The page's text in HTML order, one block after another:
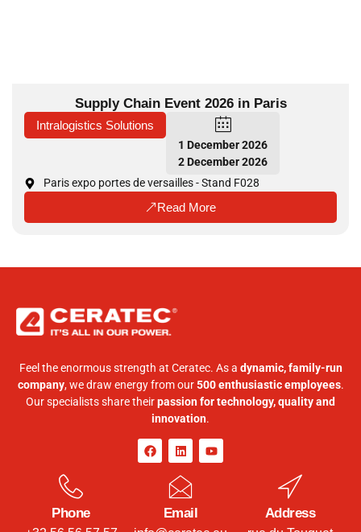
Supply Chain Event 2026 in Paris
Intralogistics Solutions
1 December 2026
2 December 2026
Paris expo portes de versailles - Stand F028
Read More
Feel the enormous strength at Ceratec. As a dynamic, family-run
company, we draw energy from our500 enthusiastic employees.
Our specialists share theirpassion for technology, quality and
innovation.
Phone Email Address